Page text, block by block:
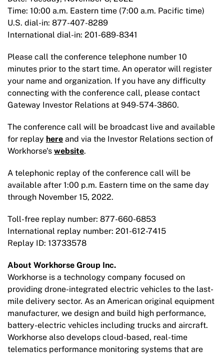
Time: 10:00 a.m. Eastern time (7:00 a.m. Pacific time)
U.S. dial-in: 877-407-8289
International dial-in: 201-689-8341
Please call the conference telephone number 10
minutes prior to the start time. An operator will register
your name and organization. If you have any difficulty
connecting with the conference call, please contact
Gateway Investor Relations at 949-574-3860.
The conference call will be broadcast live and available
for replay here and via the Investor Relations section of
Workhorse's website.
A telephonic replay of the conference call will be
available after 1:00 p.m. Eastern time on the same day
through November 15, 2022.
Toll-free replay number: 877-660-6853
International replay number: 201-612-7415
Replay ID: 13733578
About Workhorse Group Inc.
Workhorse is a technology company focused on
providing drone-integrated electric vehicles to the last-
mile delivery sector. As an American original equipment
manufacturer, we design and build high performance,
battery-electric vehicles including trucks and aircraft.
Workhorse also develops cloud-based, real-time
telematics performance monitoring systems that are